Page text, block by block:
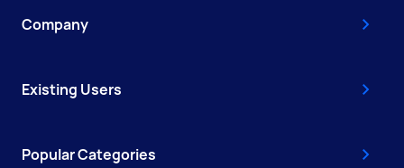
Company
Existing Users
Popular Categories